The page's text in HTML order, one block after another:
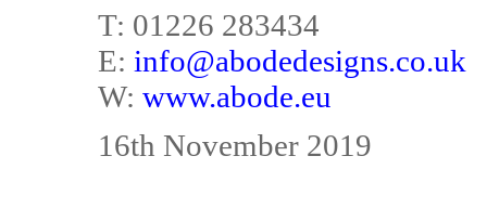
T: 01226 283434
E: info@abodedesigns.co.uk
W: www.abode.eu
16th November 2019